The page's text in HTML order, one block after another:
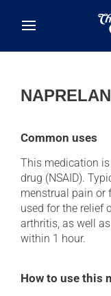
Common uses
This medication
drug (NSAID).
menstrual pain or
used for the relief
arthritis, as well
within 1 hour.
How to use this